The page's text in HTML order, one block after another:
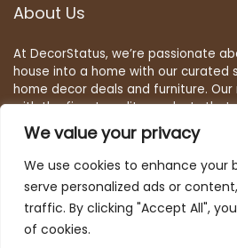
We value your privacy
We use cookies to enhance your
serve personalized ads or
traffic. By clicking "Accept All",
of cookies.
About Us
At DecorStatus, we’re passionate
house into a home with our
home decor deals and furniture. Our
with the finest quality products that
spaces while keeping your budget in
Quick Links
Home